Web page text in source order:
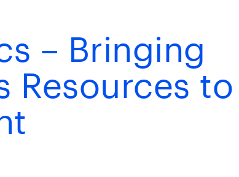
– Bringing
Resources to